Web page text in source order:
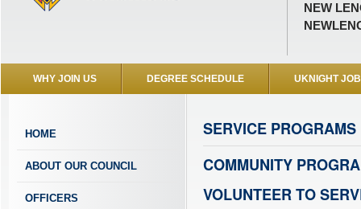
NEW
WHY JOIN US DEGREE SCHEDULE UKNIGHT
HOME
ABOUT OUR COUNCIL
OFFICERS
SERVICE PROGRAMS
COMMUNITY
VOLUNTEER TO